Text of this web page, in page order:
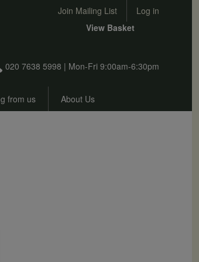
User account menu
Join Mailing List Log in
020 7638 5998 | Mon-Fri 9:00am-6:30pm
View Basket
from us About Us